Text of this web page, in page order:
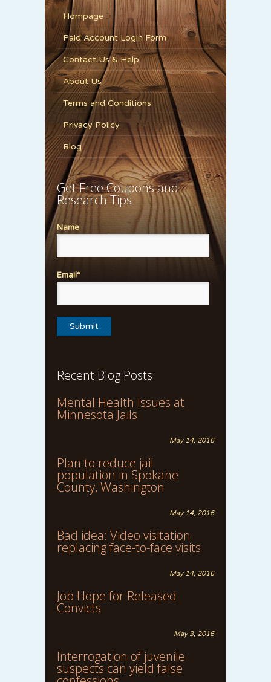
Hompage
Paid Account Login Form
Contact Us & Help
About Us
Terms and Conditions
Privacy Policy
Blog
Get Free Coupons and
Research Tips
Name
Email*
Recent Blog Posts
Mental Health Issues at
Minnesota Jails
May 14, 2016
Plan to reduce jail
population in Spokane
County, Washington
May 14, 2016
Bad idea: Video visitation
replacing face-to-face visits
May 14, 2016
Job Hope for Released
Convicts
May 3, 2016
Interrogation of juvenile
suspects can yield false